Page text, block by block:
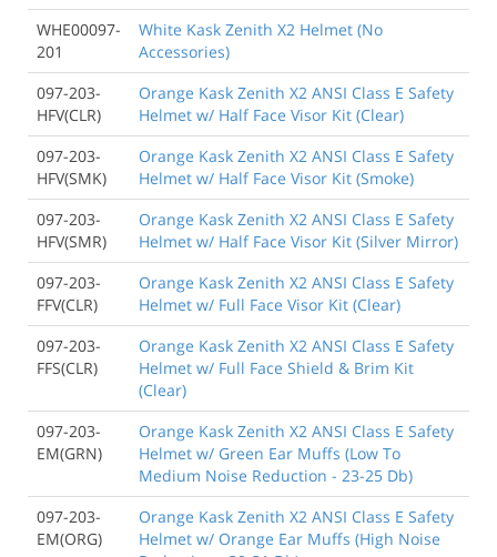
WHE00097-
201
White Kask Zenith X2 Helmet (No
Accessories)
097-203-
HFV(CLR)
Orange Kask Zenith X2 ANSI Class E Safety
Helmet w/ Half Face Visor Kit (Clear)
097-203-
HFV(SMK)
Orange Kask Zenith X2 ANSI Class E Safety
Helmet w/ Half Face Visor Kit (Smoke)
097-203-
HFV(SMR)
Orange Kask Zenith X2 ANSI Class E Safety
Helmet w/ Half Face Visor Kit (Silver Mirror)
097-203-
FFV(CLR)
Orange Kask Zenith X2 ANSI Class E Safety
Helmet w/ Full Face Visor Kit (Clear)
097-203-
FFS(CLR)
Orange Kask Zenith X2 ANSI Class E Safety
Helmet w/ Full Face Shield & Brim Kit
(Clear)
097-203-
EM(GRN)
Orange Kask Zenith X2 ANSI Class E Safety
Helmet w/ Green Ear Muffs (Low To
Medium Noise Reduction - 23-25 Db)
097-203-
EM(ORG)
Orange Kask Zenith X2 ANSI Class E Safety
Helmet w/ Orange Ear Muffs (High Noise